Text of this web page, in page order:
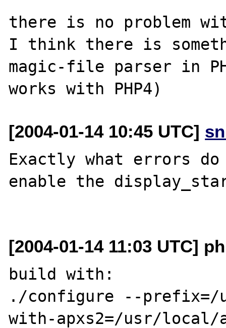
there is no problem
I think there is
magic-file parser in
[2004-01-14 10:45 UTC]
Exactly what errors do
enable the
[2004-01-14 11:03 UTC]
build with:
./configure --prefix=/
with-apxs2=/usr/local/